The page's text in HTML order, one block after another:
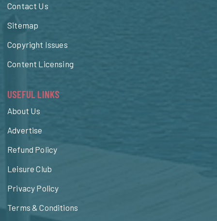
Contact Us
Sitemap
Copyright Issues
Content Licensing
USEFUL LINKS
About Us
Advertise
Refund Policy
Leisure Club
Privacy Policy
Terms & Conditions